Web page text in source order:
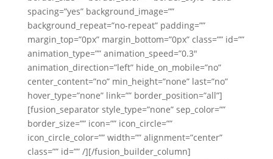
spacing=”yes” background_image=””
background_repeat=”no-repeat” padding=””
margin_top=”0px” margin_bottom=”0px” class=”” id=””
animation_type=”” animation_speed=”0.3″
animation_direction=”left” hide_on_mobile=”no”
center_content=”no” min_height=”none” last=”no”
hover_type=”none” link=”” border_position=”all”]
[fusion_separator style_type=”none” sep_color=””
border_size=”” icon=”” icon_circle=””
icon_circle_color=”” width=”” alignment=”center”
class=”” id=”” /][/fusion_builder_column]